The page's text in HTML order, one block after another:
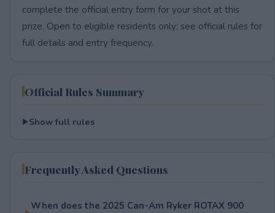
complete the official entry form for your shot at this
prize. Open to eligible residents only; see official rules for
full details and entry frequency.
Official Rules Summary
Show full rules
Frequently Asked Questions
When does the 2025 Can-Am Ryker ROTAX 900